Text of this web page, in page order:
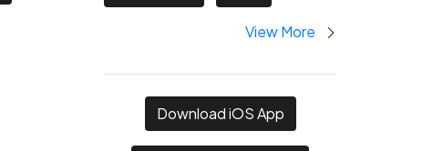
View More
Download iOS App